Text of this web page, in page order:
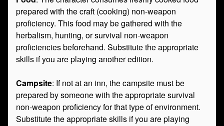
prepared with the craft (cooking) non-weapon
proficiency. This food may be gathered with the
herbalism, hunting, or survival non-weapon
proficiencies beforehand. Substitute the appropriate
skills if you are playing another edition.
Campsite: If not at an inn, the campsite must be
prepared by someone with the appropriate survival
non-weapon proficiency for that type of environment.
Substitute the appropriate skills if you are playing